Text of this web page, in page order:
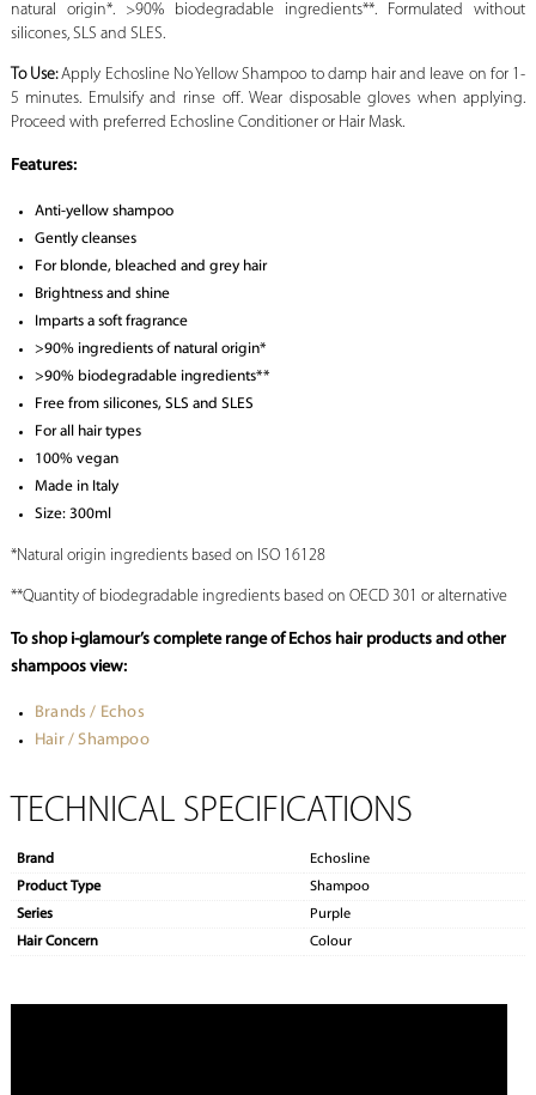
natural origin*. >90% biodegradable ingredients**. Formulated without
silicones, SLS and SLES.
To Use:Apply Echosline No Yellow Shampoo to damp hair and leave on for 1-
5 minutes. Emulsify and rinse off. Wear disposable gloves when applying.
Proceed with preferred Echosline Conditioner or Hair Mask.
Features:
Anti-yellow shampoo
Gently cleanses
For blonde, bleached and grey hair
Brightness and shine
Imparts a soft fragrance
>90% ingredients of natural origin*
>90% biodegradable ingredients**
Free from silicones, SLS and SLES
For all hair types
100% vegan
Made in Italy
Size: 300ml
*Natural origin ingredients based on ISO 16128
**Quantity of biodegradable ingredients based on OECD 301 or alternative
To shop i-glamour’s complete range of Echos hair products and other
shampoos view:
Brands / Echos
Hair / Shampoo
TECHNICAL SPECIFICATIONS
Brand
Echosline
Product Type
Shampoo
Series
Purple
Hair Concern
Colour